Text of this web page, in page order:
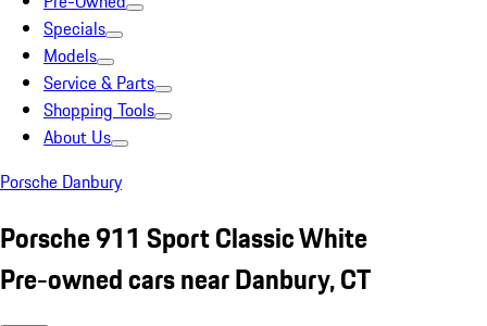
Specials
Models
Service & Parts
Shopping Tools
About Us
Porsche Danbury
Porsche 911 Sport Classic White
Pre-owned cars near Danbury, CT